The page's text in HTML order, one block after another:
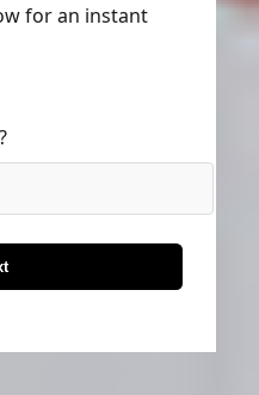
for an instant